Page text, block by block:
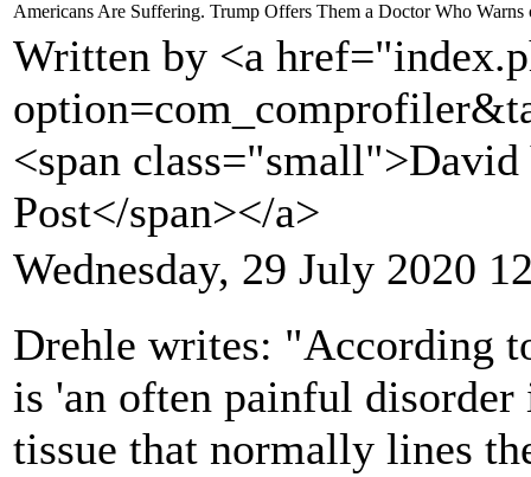
Americans Are Suffering. Trump Offers Them a Doctor Who Warns
Written by <a
<span
Post</span></a>
Wednesday, 29 July 2020
Drehle writes: "According
is 'an often painful
tissue that normally lines